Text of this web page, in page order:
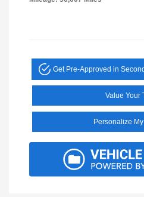
Get Pre-Approved in
Value Your
Personalize